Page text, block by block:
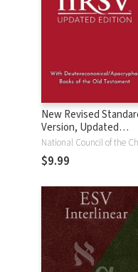
New Revised
Version, Updated
Edition (NRSVue)
$9.99